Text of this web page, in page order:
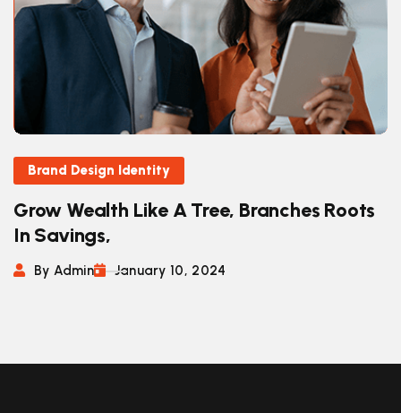
Brand Design Identity
Grow Wealth Like A Tree, Branches Roots
In Savings,
By Admin January 10, 2024